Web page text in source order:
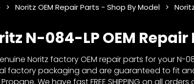
Noritz OEM Repair Parts - Shop By Model
N-084-LP OEM Repair
Noritz factory OEM repair parts for your N-
factory packaging and are guaranteed to fit